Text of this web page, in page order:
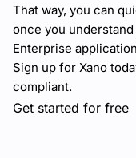
That way, you can
once you
Enterprise
Sign up for Xano
compliant.
Get started for free